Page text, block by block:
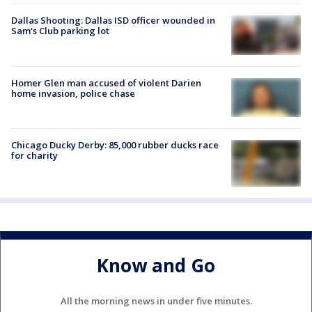
Dallas Shooting: Dallas ISD officer wounded in
Sam's Club parking lot
Homer Glen man accused of violent Darien
home invasion, police chase
Chicago Ducky Derby: 85,000 rubber ducks race
for charity
Know and Go
All the morning news in under five minutes.